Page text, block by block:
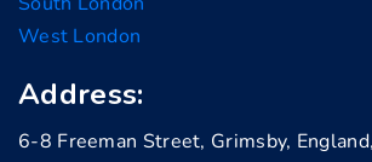
West London
Address:
6-8 Freeman Street, Grimsby,